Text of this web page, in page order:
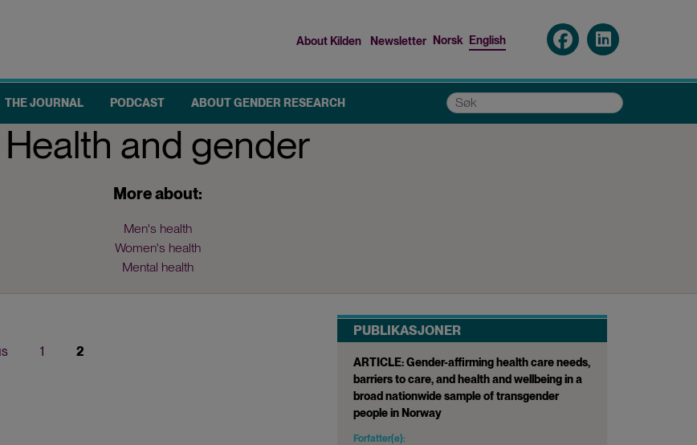
menu
About Kilden Newsletter Norsk English
THE JOURNAL PODCAST ABOUT GENDER RESEARCH Søk
Health and gender
More about:
Men's health
Women's health
Mental health
Page
1
Current
2
PUBLIKASJONER
ARTICLE: Gender-affirming health care needs,
barriers to care, and health and wellbeing in a
broad nationwide sample of transgender
people in Norway
Forfatter(e):